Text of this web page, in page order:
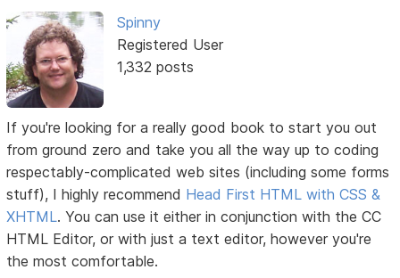
Spinny
Registered User
1,332 posts
If you're looking for a really good book to start you out
from ground zero and take you all the way up to coding
respectably-complicated web sites (including some forms
stuff), I highly recommend Head First HTML with CSS &
XHTML. You can use it either in conjunction with the CC
HTML Editor, or with just a text editor, however you're
the most comfortable.